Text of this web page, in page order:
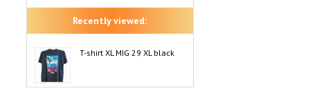
Recently viewed:
T-shirt XL MIG 29 XL black